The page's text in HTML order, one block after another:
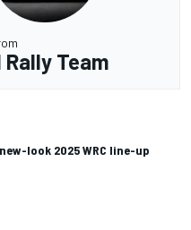
Team
look 2025 WRC line-up